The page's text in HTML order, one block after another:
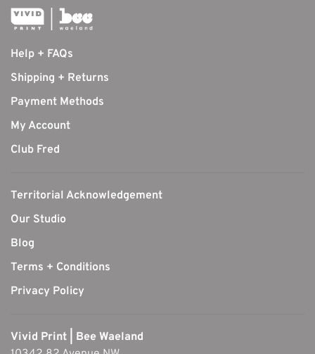
Help + FAQs
Shipping + Returns
Payment Methods
My Account
Club Fred
Territorial Acknowledgement
Our Studio
Blog
Terms + Conditions
Privacy Policy
Vivid Print | Bee Waeland